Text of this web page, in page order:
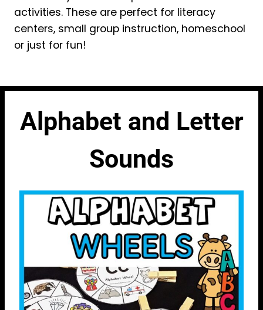
activities. These are perfect for literacy
centers, small group instruction, homeschool
or just for fun!
Alphabet and Letter
Sounds